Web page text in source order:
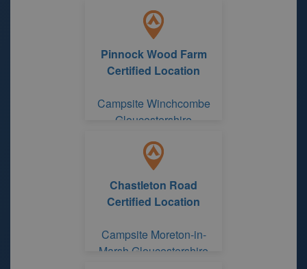
Pinnock Wood Farm
Certified Location
Campsite Winchcombe
Gloucestershire
Chastleton Road
Certified Location
Campsite Moreton-in-
Marsh Gloucestershire